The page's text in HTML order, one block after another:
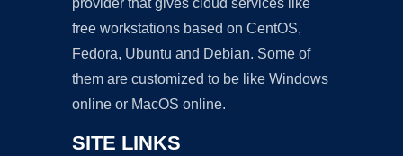
provider that gives cloud services like
free workstations based on CentOS,
Fedora, Ubuntu and Debian. Some of
them are customized to be like Windows
online or MacOS online.
SITE LINKS